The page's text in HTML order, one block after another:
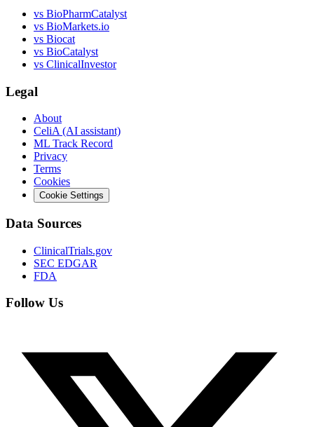
vs BioPharmCatalyst
vs BioMarkets.io
vs Biocat
vs BioCatalyst
vs ClinicalInvestor
Legal
About
CeliA (AI assistant)
ML Track Record
Privacy
Terms
Cookies
Cookie Settings
Data Sources
ClinicalTrials.gov
SEC EDGAR
FDA
Follow Us